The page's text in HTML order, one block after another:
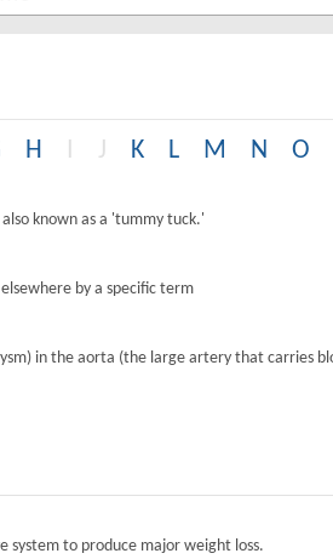
H J K L M N O
known as a 'tummy tuck.'
by a specific term
in the aorta (the large artery that carries
system to produce major weight loss.